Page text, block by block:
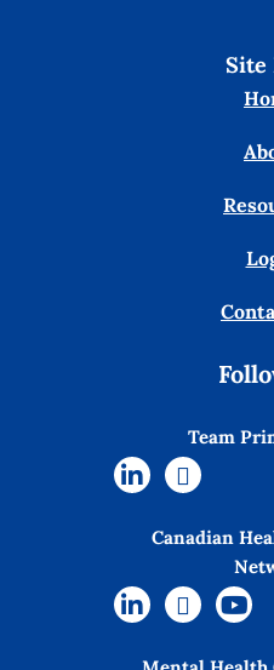
Site
Team
Canadian